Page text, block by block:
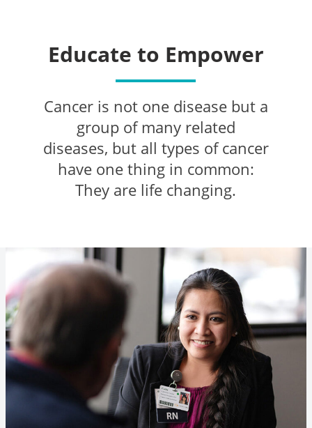
Educate to Empower
Cancer is not one disease but a
group of many related
diseases, but all types of cancer
have one thing in common:
They are life changing.